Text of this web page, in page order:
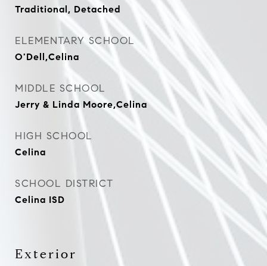
Traditional, Detached
ELEMENTARY SCHOOL
O'Dell,Celina
MIDDLE SCHOOL
Jerry & Linda Moore,Celina
HIGH SCHOOL
Celina
SCHOOL DISTRICT
Celina ISD
Exterior